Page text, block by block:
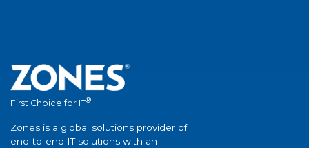
First Choice for IT®
Zones is a global solutions provider of
end-to-end IT solutions with an